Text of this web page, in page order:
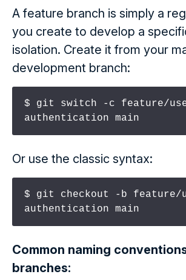
A feature branch is simply a
you create to develop a
isolation. Create it from your
development branch:
$ git switch -c feature/
authentication main
Or use the classic syntax:
$ git checkout -b feature/
authentication main
Common naming
branches: